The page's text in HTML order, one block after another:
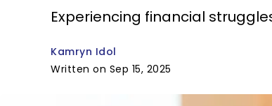
Experiencing financial
Kamryn Idol
Written on Sep 15, 2025